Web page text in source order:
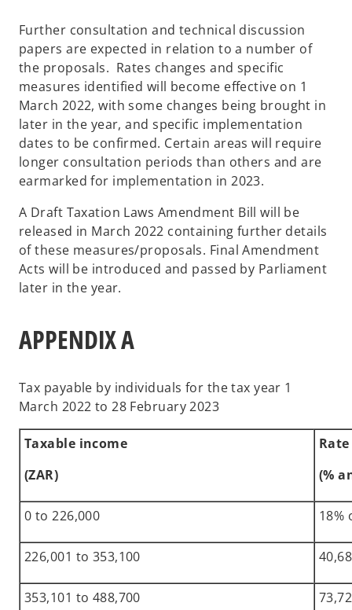
Further consultation and technical discussion
papers are expected in relation to a number of
the proposals. Rates changes and specific
measures identified will become effective on 1
March 2022, with some changes being brought in
later in the year, and specific implementation
dates to be confirmed. Certain areas will require
longer consultation periods than others and are
earmarked for implementation in 2023.
A Draft Taxation Laws Amendment Bill will be
released in March 2022 containing further details
of these measures/proposals. Final Amendment
Acts will be introduced and passed by Parliament
later in the year.
APPENDIX A
Tax payable by individuals for the tax year 1
March 2022 to 28 February 2023
Taxable income
(ZAR)
Rate
(%
0 to 226,000 18%
226,001 to 353,100
353,101 to 488,700